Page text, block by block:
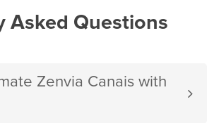
Asked Questions
Zenvia Canais with